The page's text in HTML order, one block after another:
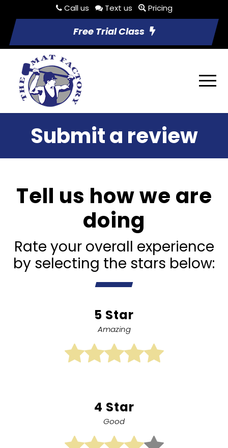
Call us Text us Pricing
Free Trial Class
Submit a review
Tell us how we are
doing
Rate your overall experience
by selecting the stars below:
5 Star
Amazing
4 Star
Good